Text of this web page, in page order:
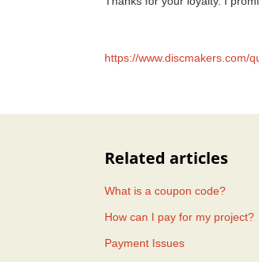
https://www.discmakers.com/
Related articles
What is a coupon code?
How can I pay for my project?
Payment Issues